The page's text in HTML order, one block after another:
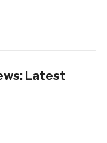
Latest